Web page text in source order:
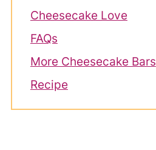
Cheesecake Love
FAQs
More Cheesecake Bars
Recipe